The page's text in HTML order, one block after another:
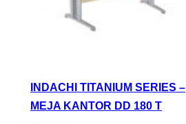
INDACHI TITANIUM SERIES –
MEJA KANTOR DD 180 T